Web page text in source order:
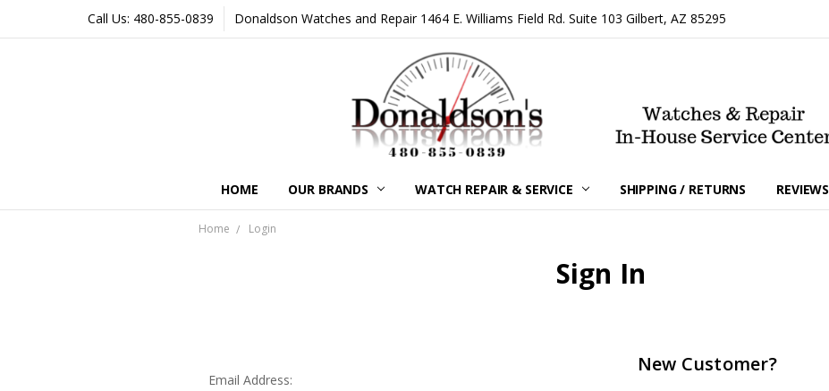
Call Us: 480-855-0839 Donaldson Watches and Repair 1464 E. Williams Field Rd. Suite 103 Gilbert, AZ 85295
HOME OUR BRANDS WATCH REPAIR & SERVICE SHIPPING / RETURNS REVIEWS
Home Login
Sign In
Email Address:
New Customer?